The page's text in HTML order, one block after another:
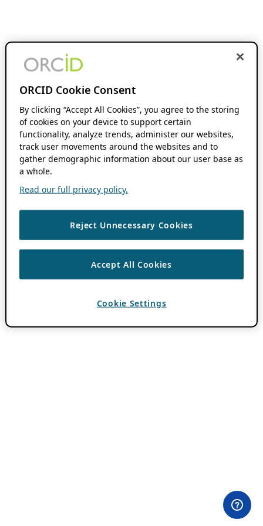
ORCID Cookie Consent
By clicking “Accept All Cookies”, you agree to the storing
of cookies on your device to support certain
functionality, analyze trends, administer our websites,
track user movements around the websites and to
gather demographic information about our user base as
a whole.
Read our full privacy policy.
Reject Unnecessary Cookies
Accept All Cookies
Cookie Settings